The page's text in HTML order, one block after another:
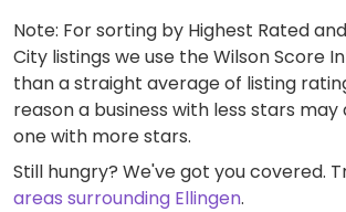
Note: For sorting by Highest Rated
City listings we use the Wilson Score
than a straight average of listing
reason a business with less stars
one with more stars.
Still hungry? We've got you covered.
areas surrounding Ellingen.